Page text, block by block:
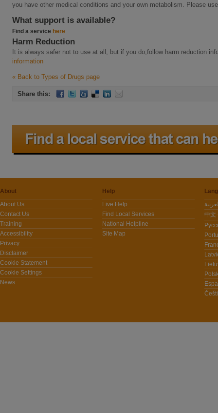
you have other medical conditions and your own metabolism. Please
What support is available?
Find a service here
Harm Reduction
It is always safer not to use at all, but if you do,follow harm reduction
information
« Back to Types of Drugs page
Share this:
About
About Us
Contact Us
Training
Accessibility
Privacy
Disclaimer
Cookie Statement
Cookie Settings
News
Help
Live Help
Find Local Services
National Helpline
Site Map
中文